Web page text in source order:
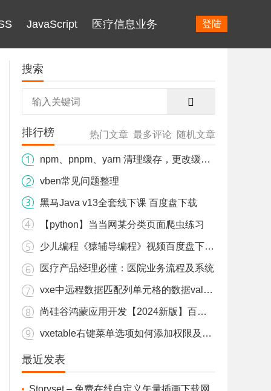
JavaScript 医疗信息业务 登陆
Command failed.
(not found)
x64.tar.gz
v83-win32-x64.tar.gz failed, reason: read ECONNRESET
搜索
排行榜 热门文章 最多评论 随机文章
npm、pnpm、yarn 清理缓存，更改缓存目录 解决占用C盘内存爆红。
vben常见问题整理
黑马Java v13全套线下课 百度盘下载
【python】当当网某分类页面爬虫练习
少儿编程《猿辅导编程》视频百度盘下载 L1+L2
医疗产品经理必懂：医院业务流程及系统
vxe中远程数据匹配列单元格的数据value显示label值
尚硅谷鸿蒙应用开发【2024新版】百度盘下载
vxetable右键菜单选项如何添加权限及根据表格行的数据渲染
最近发表
Storyset – 免费在线自定义矢量插画下载网